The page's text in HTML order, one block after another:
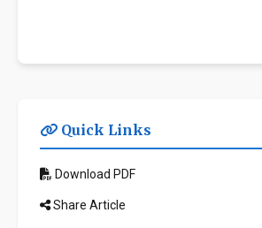
Quick Links
Download PDF
Share Article